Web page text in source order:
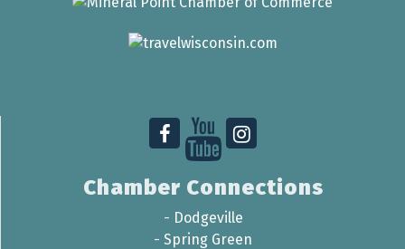
Chamber Connections
- Dodgeville
- Spring Green